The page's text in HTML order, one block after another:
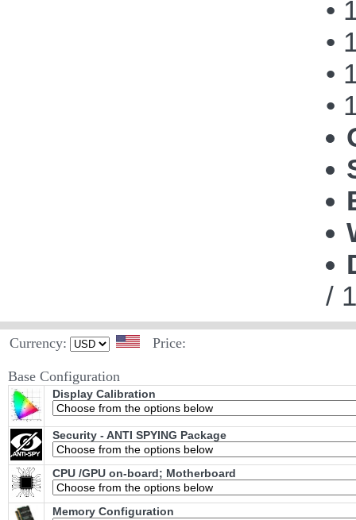
•
•
•
•
/
Currency: Price:
Base Configuration
Display Calibration
Security - ANTI SPYING Package
CPU /GPU on-board; Motherboard
Memory Configuration